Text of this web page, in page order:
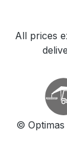
All prices
© Optimas